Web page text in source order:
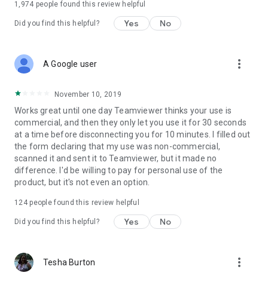
1,974 people found this review helpful
Did you find this helpful? Yes No
A Google user more_vert
November 10, 2019
Works great until one day Teamviewer thinks your use is
commercial, and then they only let you use it for 30 seconds
at a time before disconnecting you for 10 minutes. I filled out
the form declaring that my use was non-commercial,
scanned it and sent it to Teamviewer, but it made no
difference. I'd be willing to pay for personal use of the
product, but it's not even an option.
124people found this review helpful
Did you find this helpful? Yes No
Tesha Burton more_vert